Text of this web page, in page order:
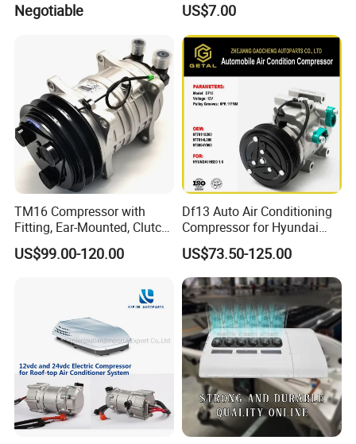
Negotiable US$7.00
TM16 Compressor with
Fitting, Ear-Mounted, Clutch
12V, 2A +135m
US$99.00-120.00
Df13 Auto Air Conditioning
Compressor for Hyundai
Hb20 1.6
US$73.50-125.00